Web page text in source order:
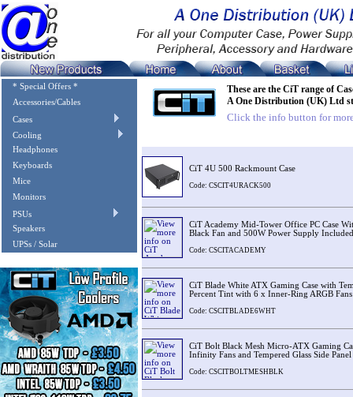
* Special Offers *
Accessories/Cables
Cases
Cooling
Headphones
Keyboards
Mice
Monitors
PSUs
Speakers
UPSs / Solar
These are the CiT range of
A One Distribution (UK) Ltd
Click the info button for
CiT 4U 500 Rackmount Case
Code: CSCIT4URACK500
CiT Academy Mid-Tower Office PC Case
Black Fan and 500W Power Supply Included
Code: CSCITACADEMY
CiT Blade White ATX Gaming Case with
Percent Tint with 6 x Inner-Ring ARGB
Code: CSCITBLADE6WHT
CiT Bolt Black Mesh Micro-ATX Gaming
Infinity Fans and Tempered Glass Side
Code: CSCITBOLTMESHBLK